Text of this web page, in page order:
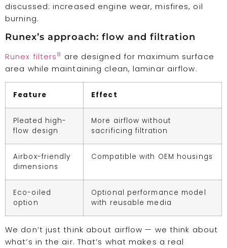
discussed: increased engine wear, misfires, oil
burning.
Runex’s approach: flow and filtration
Runex filters8 are designed for maximum surface
area while maintaining clean, laminar airflow.
Feature Effect
Pleated high-
flow design
More airflow without
sacrificing filtration
Airbox-friendly
dimensions
Compatible with OEM housings
Eco-oiled
option
Optional performance model
with reusable media
We don’t just think about airflow — we think about
what’s in the air. That’s what makes a real